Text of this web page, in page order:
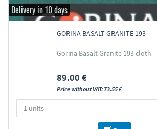
Delivery in 10 days
GORINA BASALT GRANITE 193
Gorina Basalt Granite 193 cloth
89.00 €
Price without VAT: 73.55 €